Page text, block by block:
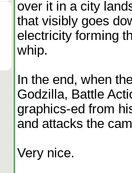
over it in a city
that visibly goes
electricity forming
whip.
In the end, when
Godzilla, Battle
graphics-ed from
and attacks the
Very nice.